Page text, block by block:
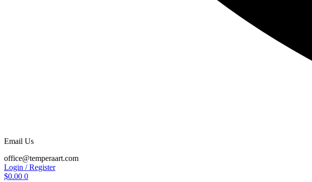
Email Us
office@temperaart.com
Login / Register
$0.00 0